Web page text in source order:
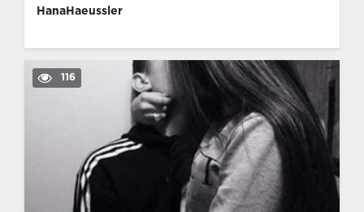
HanaHaeussler
116